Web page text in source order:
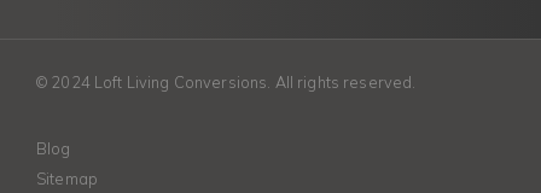
© 2024 Loft Living Conversions. All rights reserved.
Blog
Sitemap